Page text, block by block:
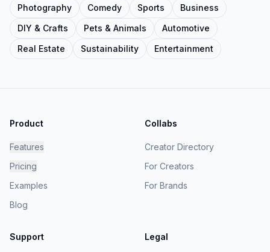
Photography
Comedy Sports
Business
DIY & Crafts
Pets & Animals
Automotive
Real Estate
Sustainability Entertainment
Product
Features
Pricing
Examples
Blog
Collabs
Creator Directory
For Creators
For Brands
Support Legal